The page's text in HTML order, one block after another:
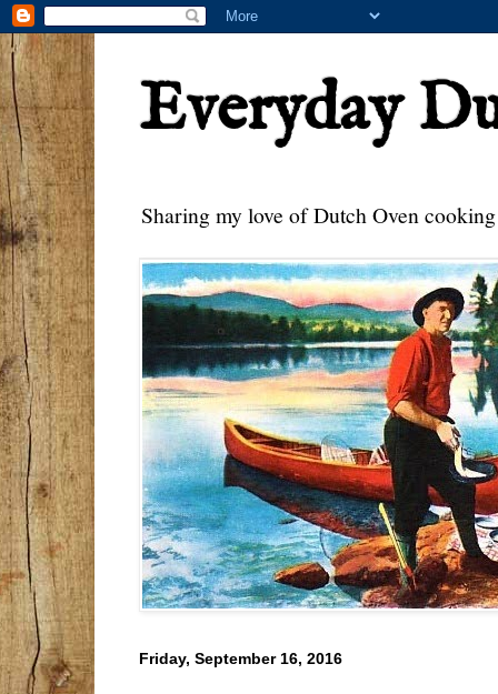
Everyday
Sharing my love of Dutch Oven
Friday, September 16, 2016